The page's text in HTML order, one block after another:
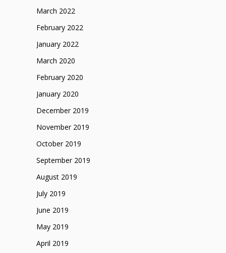
March 2022
February 2022
January 2022
March 2020
February 2020
January 2020
December 2019
November 2019
October 2019
September 2019
August 2019
July 2019
June 2019
May 2019
April 2019